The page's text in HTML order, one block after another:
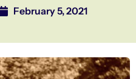
February 5, 2021